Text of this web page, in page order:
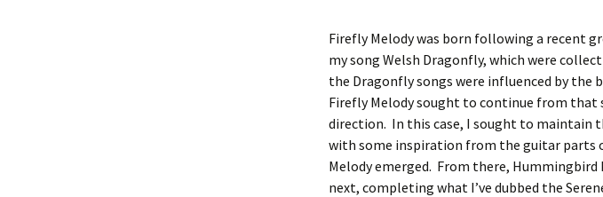
Firefly Melody was born following a recent
my song Welsh Dragonfly, which were
the Dragonfly songs were influenced by the
Firefly Melody sought to continue from that
direction. In this case, I sought to maintain
with some inspiration from the guitar parts
Melody emerged. From there, Hummingbird
next, completing what I’ve dubbed the